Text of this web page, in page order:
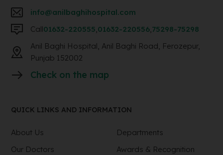
info@anilbaghihospital.com
Call01632-220555,01632-220556,75298-75298
Anil Baghi Hospital, Anil Baghi Road, Ferozepur,
Punjab 152002
Check on the map
QUICK LINKS AND INFORMATION
About Us
Departments
Our Doctors
Awards & Recognition